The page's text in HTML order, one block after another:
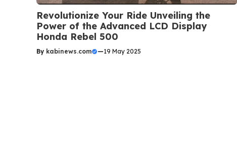
Revolutionize Your Ride Unveiling the
Power of the Advanced LCD Display
Honda Rebel 500
By kabinews.com —19 May 2025